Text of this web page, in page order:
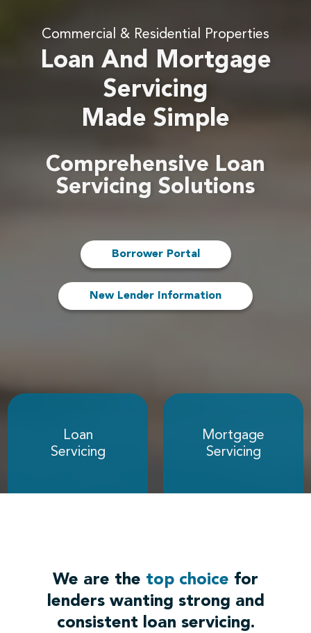
Commercial & Residential Properties
Loan And Mortgage
Servicing
Made Simple
Comprehensive Loan
Servicing Solutions
Borrower Portal
New Lender Information
Loan
Servicing
Mortgage
Servicing
We are the top choice for
lenders wanting strong and
consistent loan servicing.